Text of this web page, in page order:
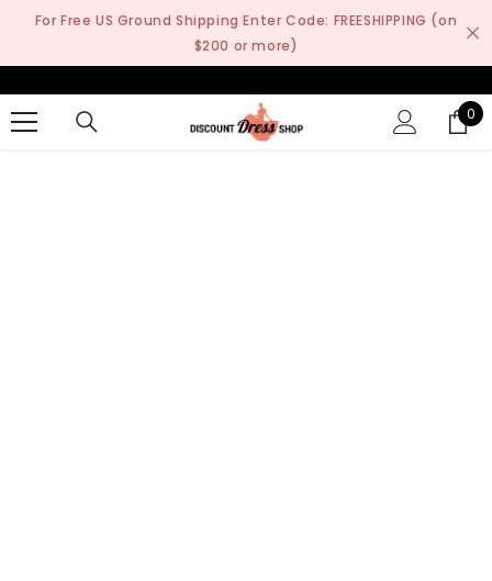
SKIP TO CONTENT
For Free US Ground Shipping Enter Code: FREESHIPPING (on
$200 or more)
0
0